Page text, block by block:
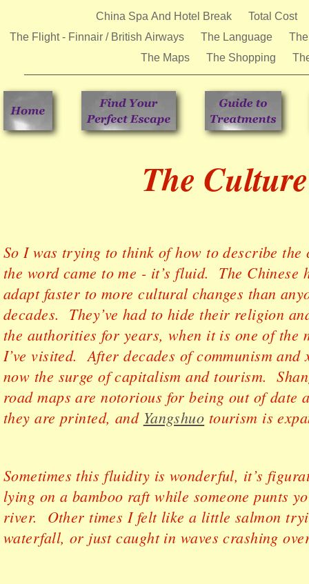
China Spa And Hotel Break
Total Cost
The Flight - Finnair / British Airways
The Language
The Maps
The Shopping
The Culture
So I was trying to think of how to describe
the word came to me - it’s fluid. The Chinese
adapt faster to more cultural changes than
decades. They’ve had to hide their religion
the authorities for years, when it is one of the
I’ve visited. After decades of communism and
now the surge of capitalism and tourism.
road maps are notorious for being out of date
they are printed, and Yangshuo tourism is
Sometimes this fluidity is wonderful, it’s
lying on a bamboo raft while someone punts
river. Other times I felt like a little salmon
waterfall, or just caught in waves crashing